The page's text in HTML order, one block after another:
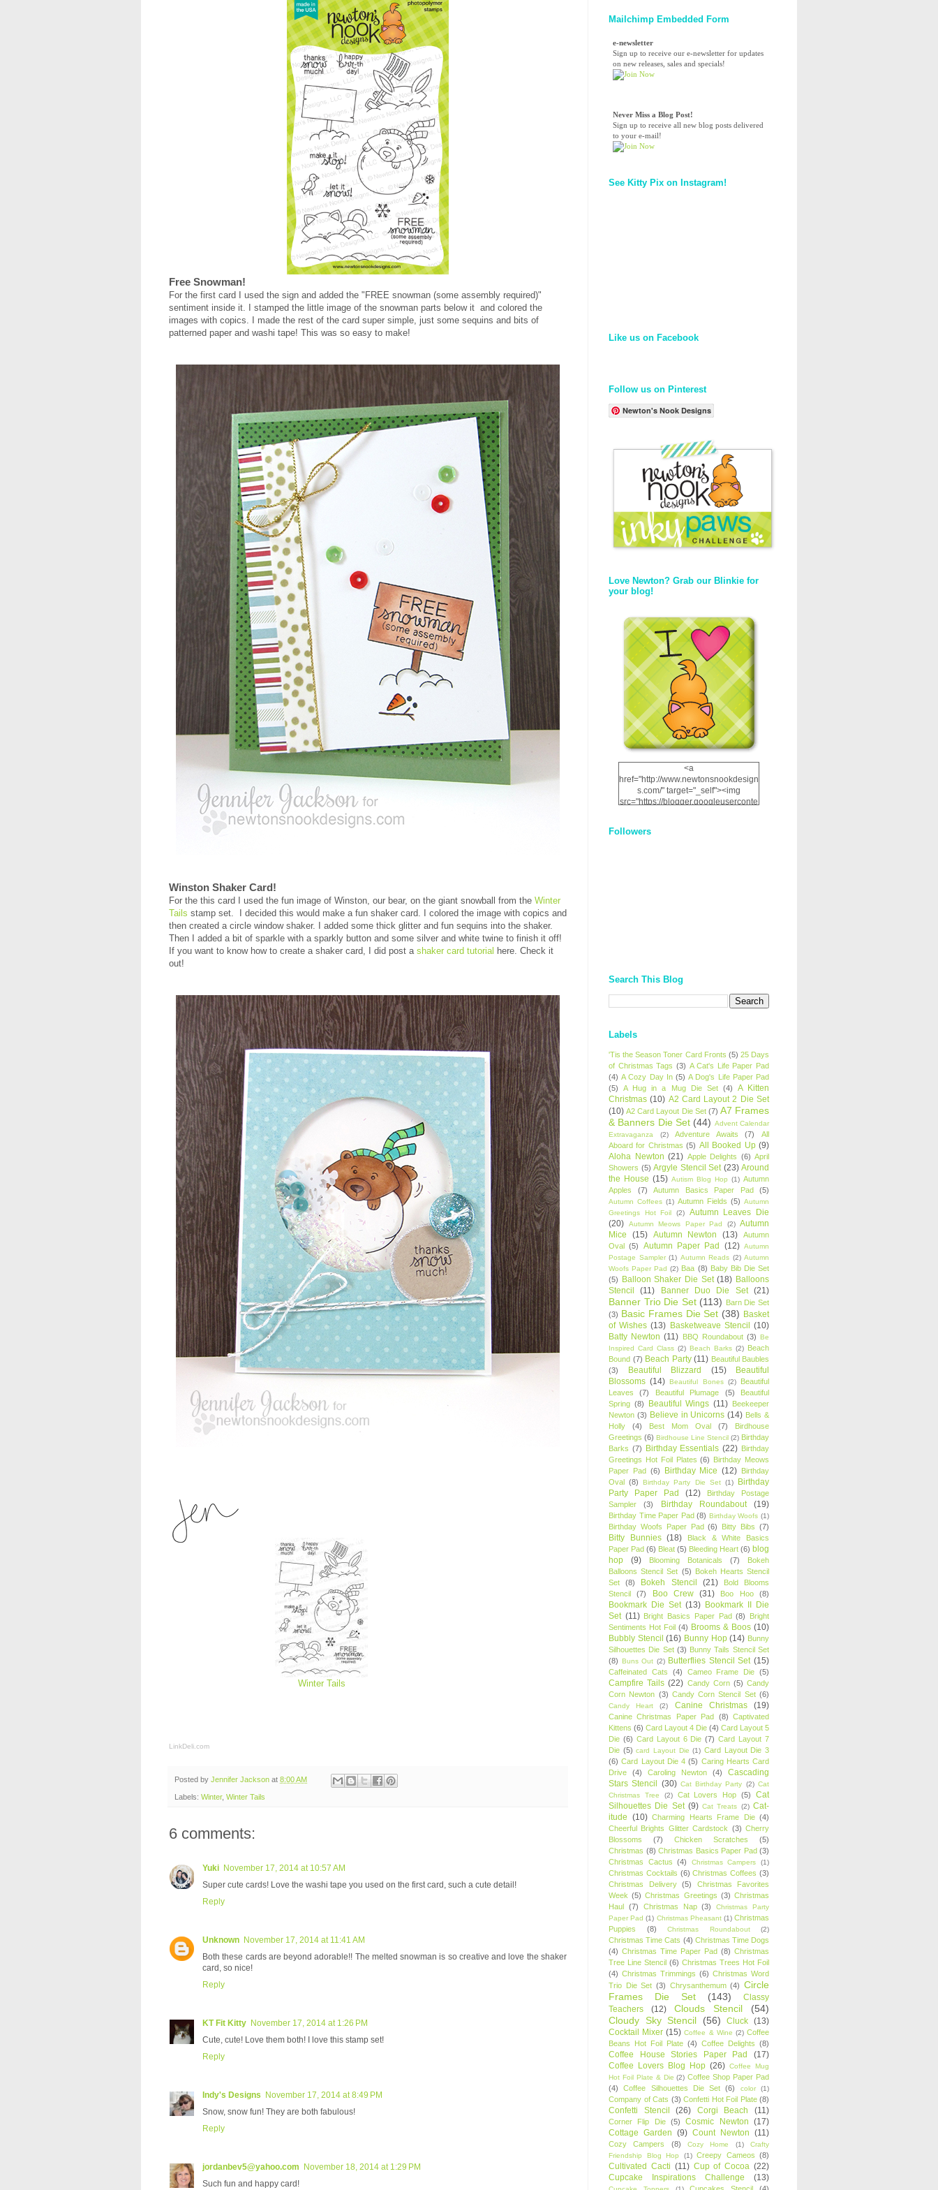
Free Snowman!
For the first card I used the sign and added the "FREE snowman (some assembly required)"
sentiment inside it. I stamped the little image of the snowman parts below it and colored the
images with copics. I made the rest of the card super simple, just some sequins and bits of
patterned paper and washi tape! This was so easy to make!
Winston Shaker Card!
For the this card I used the fun image of Winston, our bear, on the giant snowball from the Winter
Tails stamp set. I decided this would make a fun shaker card. I colored the image with copics and
then created a circle window shaker. I added some thick glitter and fun sequins into the shaker.
Then I added a bit of sparkle with a sparkly button and some silver and white twine to finish it off!
If you want to know how to create a shaker card, I did post a shaker card tutorial here. Check it
out!
Winter Tails
LinkDeli.com
Posted by Jennifer Jackson at 8:00 AM
Labels: Winter, Winter Tails
6 comments:
Yuki November 17, 2014 at 10:57 AM
Super cute cards! Love the washi tape you used on the first card, such a cute detail!
Reply
Unknown November 17, 2014 at 11:41 AM
Both these cards are beyond adorable!! The melted snowman is so creative and love the shaker
card, so nice!
Reply
KT Fit Kitty November 17, 2014 at 1:26 PM
Cute, cute! Love them both! I love this stamp set!
Reply
Indy's Designs November 17, 2014 at 8:49 PM
Snow, snow fun! They are both fabulous!
Reply
jordanbev5@yahoo.com November 18, 2014 at 1:29 PM
Such fun and happy card!
Mailchimp Embedded Form
e-newsletter
Sign up to receive our e-newsletter for updates
on new releases, sales and specials!
Never Miss a Blog Post!
Sign up to receive all new blog posts delivered
to your e-mail!
See Kitty Pix on Instagram!
Like us on Facebook
Follow us on Pinterest
Newton's Nook Designs
Love Newton? Grab our Blinkie for
your blog!
<a
href="http://www.newtonsnookdesign
s.com/" target="_self"><img
src="https://blogger.googleuserconte
12dgOliS_u4AcYFPsWPAGSemgZR
Followers
Search This Blog
Labels
'Tis the Season Toner Card Fronts (5) 25 Days
of Christmas Tags (3) A Cat's Life Paper Pad
(4) A Cozy Day In (5) A Dog's Life Paper Pad
(5)
A Hug in a Mug Die Set (4)
A Kitten
Christmas (10) A2 Card Layout 2 Die Set
(10) A2 Card Layout Die Set (7) A7 Frames
& Banners Die Set (44) Advent Calendar
Extravaganza
(2) Adventure Awaits (7)
All
Aboard for Christmas (5) All Booked Up (9)
Aloha Newton (21) Apple Delights (6) April
Showers (5) Argyle Stencil Set (23) Around
the House (15) Autism Blog Hop (1) Autumn
Apples
(7) Autumn Basics Paper Pad (5)
Autumn Coffees (1) Autumn Fields (5) Autumn
Greetings Hot Foil
(2)
Autumn Leaves Die
(20)
Autumn Meows Paper Pad (2) Autumn
Mice
(15) Autumn Newton (13)
Autumn
Oval (5) Autumn Paper Pad (12) Autumn
Postage Sampler (1) Autumn Reads (2) Autumn
Woofs Paper Pad (2) Baa (8) Baby Bib Die Set
(5) Balloon Shaker Die Set (18) Balloons
Stencil
(11) Banner Duo Die Set (21)
Banner Trio Die Set (113) Barn Die Set
(3) Basic Frames Die Set (38) Basket
of Wishes (13) Basketweave Stencil (10)
Batty Newton (11) BBQ Roundabout (3) Be
Inspired Card Class (2) Beach Barks (2) Beach
Bound (7) Beach Party (11) Beautiful Baubles
(3)
Beautiful Blizzard (15)
Beautiful
Blossoms (14) Beautiful Bones (2)
Beautiful
Leaves
(7) Beautiful Plumage (5)
Beautiful
Spring (8) Beautiful Wings (11) Beekeeper
Newton (3) Believe in Unicorns (14) Bells &
Holly
(4) Best Mom Oval (7)
Birdhouse
Greetings (6) Birdhouse Line Stencil (2) Birthday
Barks (7) Birthday Essentials (22) Birthday
Greetings Hot Foil Plates (6) Birthday Meows
Paper Pad (6) Birthday Mice (12) Birthday
Oval (8) Birthday Party Die Set (1)
Birthday
Party Paper Pad
(12)
Birthday Postage
Sampler
(3) Birthday Roundabout (19)
Birthday Time Paper Pad (8) Birthday Woofs (1)
Birthday Woofs Paper Pad (6) Bitty Bibs (7)
Bitty Bunnies (18)
Black & White Basics
Paper Pad (6) Bleat (5) Bleeding Heart (6) blog
hop
(9) Blooming Botanicals (7)
Bokeh
Balloons Stencil Set (5) Bokeh Hearts Stencil
Set
(8) Bokeh Stencil (21)
Bold Blooms
Stencil
(7) Boo Crew (31) Boo Hoo (8)
Bookmark Die Set (13) Bookmark II Die
Set (11) Bright Basics Paper Pad (8)
Bright
Sentiments Hot Foil (4) Brooms & Boos (10)
Bubbly Stencil (16) Bunny Hop (14) Bunny
Silhouettes Die Set (3) Bunny Tails Stencil Set
(8) Buns Out (2) Butterflies Stencil Set (15)
Caffeinated Cats (4) Cameo Frame Die (5)
Campfire Tails (22) Candy Corn (5) Candy
Corn Newton (3) Candy Corn Stencil Set (6)
Candy Heart (2) Canine Christmas (19)
Canine Christmas Paper Pad (8) Captivated
Kittens (6) Card Layout 4 Die (4) Card Layout 5
Die (6) Card Layout 6 Die (7) Card Layout 7
Die (5) card Layout Die (1) Card Layout Die 3
(6) Card Layout Die 4 (5) Caring Hearts Card
Drive
(4) Caroling Newton (4)
Cascading
Stars Stencil (30) Cat Birthday Party (2) Cat
Christmas Tree
(2) Cat Lovers Hop (5)
Cat
Silhouettes Die Set (9) Cat Treats (2) Cat-
itude (10) Charming Hearts Frame Die (4)
Cheerful Brights Glitter Cardstock (3) Cherry
Blossoms
(7) Chicken Scratches
(5)
Christmas (8) Christmas Basics Paper Pad (3)
Christmas Cactus
(4) Christmas Campers (1)
Christmas Cocktails (6) Christmas Coffees (3)
Christmas Delivery
(5)
Christmas Favorites
Week (5) Christmas Greetings (3) Christmas
Haul (7) Christmas Nap (3)
Christmas Party
Paper Pad (1) Christmas Pheasant (1) Christmas
Puppies
(8) Christmas Roundabout (2)
Christmas Time Cats (4) Christmas Time Dogs
(4) Christmas Time Paper Pad (8) Christmas
Tree Line Stencil (6) Christmas Trees Hot Foil
(4) Christmas Trimmings (6) Christmas Word
Trio Die Set (3) Chrysanthemum (4) Circle
Frames Die Set
(143)
Classy
Teachers
(12) Clouds Stencil
(54)
Cloudy Sky Stencil
(56) Cluck (13)
Cocktail Mixer (15) Coffee & Wine (2) Coffee
Beans Hot Foil Plate (4) Coffee Delights (8)
Coffee House Stories Paper Pad
(17)
Coffee Lovers Blog Hop (26) Coffee Mug
Hot Foil Plate & Die (2) Coffee Shop Paper Pad
(4)
Coffee Silhouettes Die Set (6) color (1)
Company of Cats (3) Confetti Hot Foil Plate (8)
Confetti Stencil (26) Corgi Beach (11)
Corner Flip Die (5) Cosmic Newton (17)
Cottage Garden (9) Count Newton (11)
Cozy Campers (8) Cozy Home (1)
Crafty
Friendship Blog Hop
(1) Creepy Cameos (8)
Cultivated Cacti (11) Cup of Cocoa (22)
Cupcake Inspirations Challenge
(13)